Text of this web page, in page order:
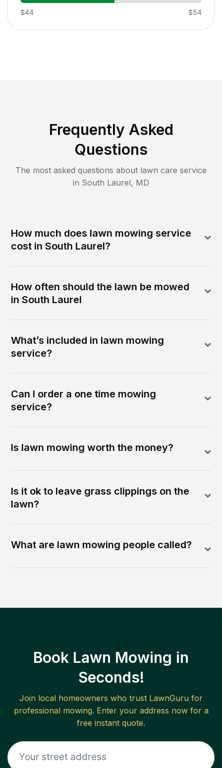
$44 $54
Frequently Asked
Questions
The most asked questions about lawn care service
in South Laurel, MD
How much does lawn mowing service
cost in South Laurel?
How often should the lawn be mowed
in South Laurel
What’s included in lawn mowing
service?
Can I order a one time mowing
service?
Is lawn mowing worth the money?
Is it ok to leave grass clippings on the
lawn?
What are lawn mowing people called?
Book Lawn Mowing in
Seconds!
Join local homeowners who trust LawnGuru for
professional mowing. Enter your address now for a
free instant quote.